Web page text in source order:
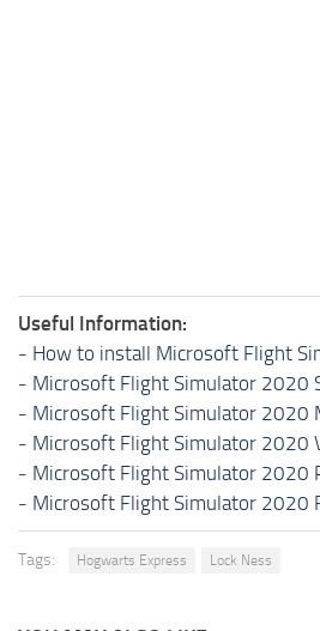
Useful Information:
- How to install Microsoft Flight
- Microsoft Flight Simulator 2020
- Microsoft Flight Simulator 2020
- Microsoft Flight Simulator 2020
- Microsoft Flight Simulator 2020
- Microsoft Flight Simulator 2020
Tags: Hogwarts Express Lock Ness